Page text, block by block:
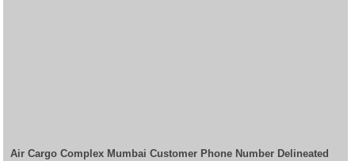
Air Cargo Complex Mumbai Customer Phone Number Delineated